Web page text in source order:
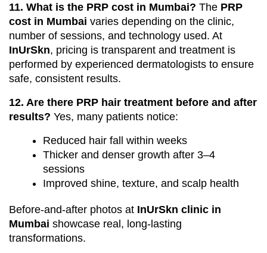
11. What is the PRP cost in Mumbai? The PRP
cost in Mumbai varies depending on the clinic,
number of sessions, and technology used. At
InUrSkn, pricing is transparent and treatment is
performed by experienced dermatologists to ensure
safe, consistent results.
12. Are there PRP hair treatment before and after
results? Yes, many patients notice:
Reduced hair fall within weeks
Thicker and denser growth after 3–4
sessions
Improved shine, texture, and scalp health
Before-and-after photos at InUrSkn clinic in
Mumbai showcase real, long-lasting
transformations.